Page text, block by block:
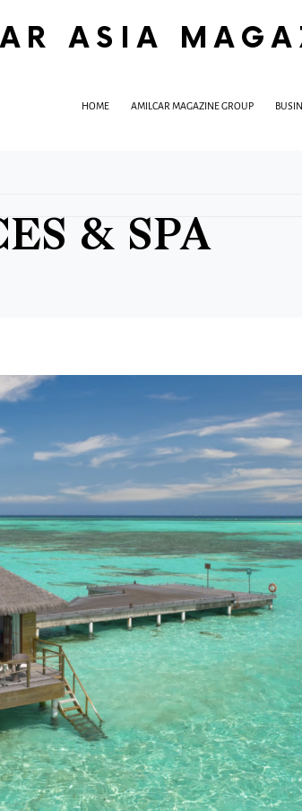
ASIA
HOME AMILCAR MAGAZINE GROUP
& SPA